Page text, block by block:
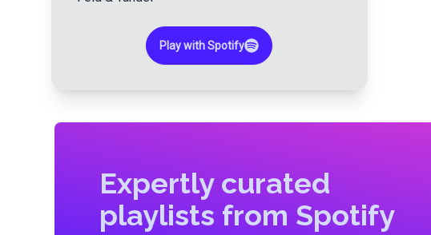
Play with Spotify
Expertly curated
playlists from Spotify